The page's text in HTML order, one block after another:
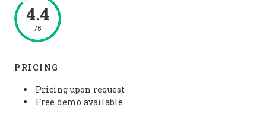
4.4
/5
PRICING
Pricing upon request
Free demo available